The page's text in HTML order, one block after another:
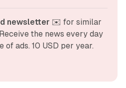
newsletter ✉️ for similar
the news every day
of ads. 10 USD per year.